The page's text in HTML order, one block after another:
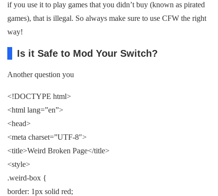
if you use it to play games that you didn’t buy (known as pirated
games), that is illegal. So always make sure to use CFW the right
way!
Is it Safe to Mod Your Switch?
Another question you
<!DOCTYPE html>
<html lang=”en”>
<head>
<meta charset=”UTF-8″>
<title>Weird Broken Page</title>
<style>
.weird-box {
border: 1px solid red;